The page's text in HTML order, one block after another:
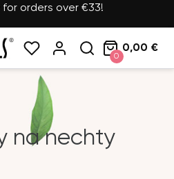
for orders over €33!
0
0,00 €
na nechty